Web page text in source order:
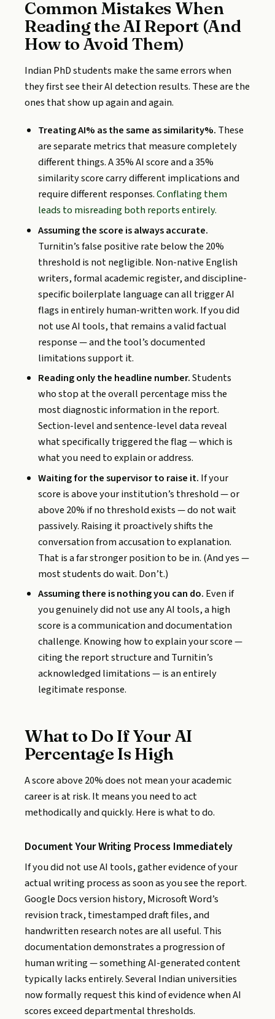
Common Mistakes When
Reading the AI Report (And
How to Avoid Them)
Indian PhD students make the same errors when
they first see their AI detection results. These are the
ones that show up again and again.
Treating AI% as the same as similarity%. These
are separate metrics that measure completely
different things. A 35% AI score and a 35%
similarity score carry different implications and
require different responses.Conflating them
leads to misreading both reports entirely.
Assuming the score is always accurate.
Turnitin’s false positive rate below the 20%
threshold is not negligible. Non-native English
writers, formal academic register, and discipline-
specific boilerplate language can all trigger AI
flags in entirely human-written work. If you did
not use AI tools, that remains a valid factual
response — and the tool’s documented
limitations support it.
Reading only the headline number.Students
who stop at the overall percentage miss the
most diagnostic information in the report.
Section-level and sentence-level data reveal
what specifically triggered the flag — which is
what you need to explain or address.
Waiting for the supervisor to raise it. If your
score is above your institution’s threshold — or
above 20% if no threshold exists — do not wait
passively. Raising it proactively shifts the
conversation from accusation to explanation.
That is a far stronger position to be in. (And yes —
most students do wait. Don’t.)
Assuming there is nothing you can do. Even if
you genuinely did not use any AI tools, a high
score is a communication and documentation
challenge. Knowing how to explain your score —
citing the report structure and Turnitin’s
acknowledged limitations — is an entirely
legitimate response.
What to Do If Your AI
Percentage Is High
A score above 20% does not mean your academic
career is at risk. It means you need to act
methodically and quickly. Here is what to do.
Document Your Writing Process Immediately
If you did not use AI tools, gather evidence of your
actual writing process as soon as you see the report.
Google Docs version history, Microsoft Word’s
revision track, timestamped draft files, and
handwritten research notes are all useful. This
documentation demonstrates a progression of
human writing — something AI-generated content
typically lacks entirely. Several Indian universities
now formally request this kind of evidence when AI
scores exceed departmental thresholds.